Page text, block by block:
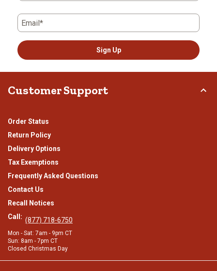
Email*
Sign Up
Customer Support
Order Status
Return Policy
Delivery Options
Tax Exemptions
Frequently Asked Questions
Contact Us
Recall Notices
Call: (877) 718-6750
Mon - Sat: 7am - 9pm CT
Sun: 8am - 7pm CT
Closed Christmas Day